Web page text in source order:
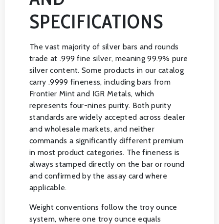
SPECIFICATIONS
The vast majority of silver bars and rounds
trade at .999 fine silver, meaning 99.9% pure
silver content. Some products in our catalog
carry .9999 fineness, including bars from
Frontier Mint and IGR Metals, which
represents four-nines purity. Both purity
standards are widely accepted across dealer
and wholesale markets, and neither
commands a significantly different premium
in most product categories. The fineness is
always stamped directly on the bar or round
and confirmed by the assay card where
applicable.
Weight conventions follow the troy ounce
system, where one troy ounce equals